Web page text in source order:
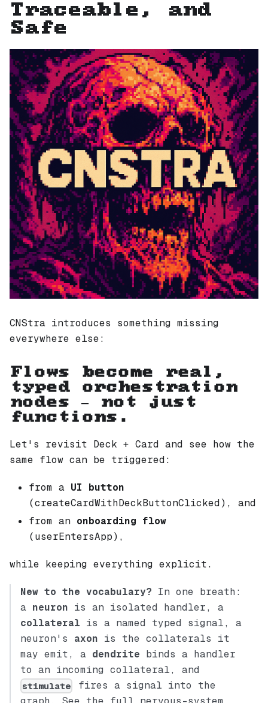
Traceable, and
Safe
CNStra introduces something missing
everywhere else:
Flows become real,
typed orchestration
nodes — not just
functions.
Let's revisit Deck + Card and see how the
same flow can be triggered:
from a UI button
(createCardWithDeckButtonClicked), and
from an onboarding flow
(userEntersApp),
while keeping everything explicit.
New to the vocabulary? In one breath:
a neuron is an isolated handler, a
collateral is a named typed signal, a
neuron's axon is the collaterals it
may emit, a dendrite binds a handler
to an incoming collateral, and
stimulate
fires a signal into the